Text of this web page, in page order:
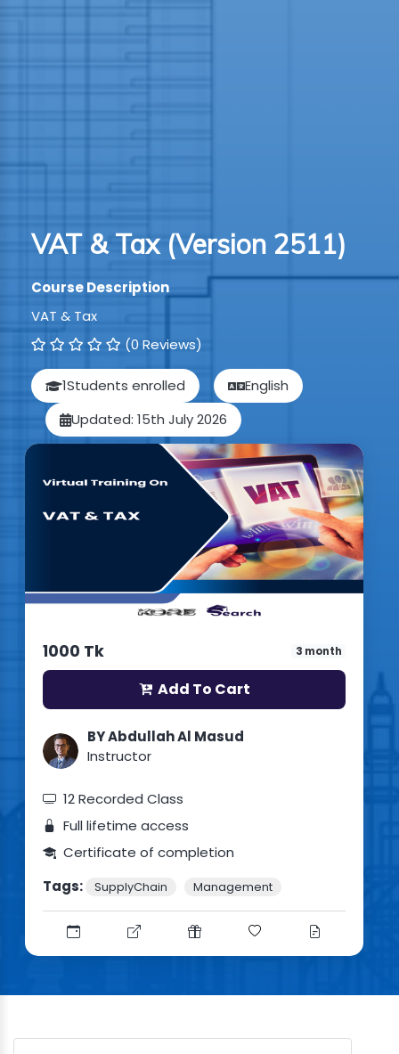
VAT & Tax (Version 2511)
Course Description
VAT & Tax
(0 Reviews)
1Students enrolled
English
Updated: 15th July 2026
1000 Tk 3 month
Add To Cart
BY Abdullah Al Masud
Instructor
12 Recorded Class
Full lifetime access
Certificate of completion
Tags:
SupplyChain Management